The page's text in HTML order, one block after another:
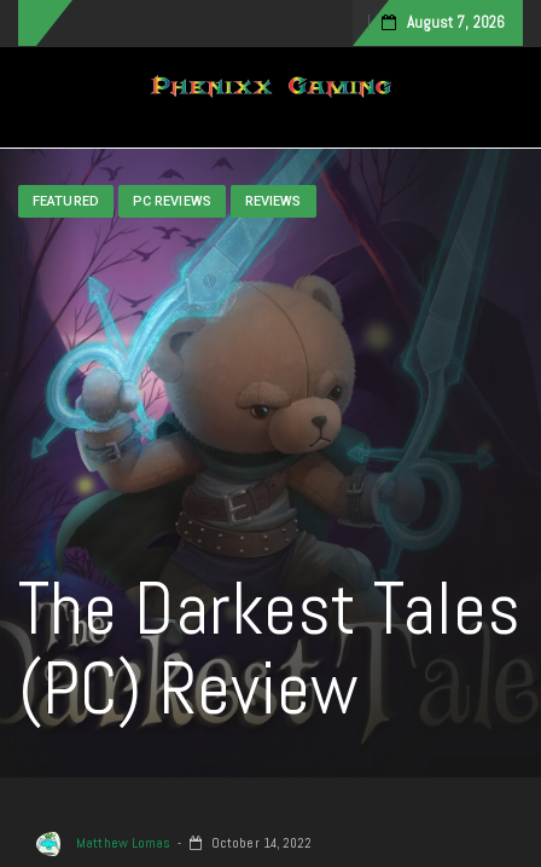
August 7, 2026
Toggle navigation
FEATURED PC REVIEWS REVIEWS
The Darkest Tales
(PC) Review
Matthew Lomas October 14, 2022